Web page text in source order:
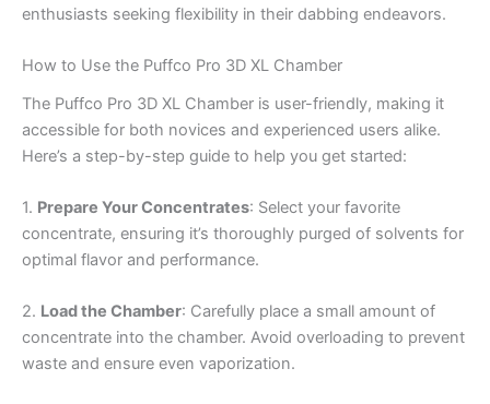
enthusiasts seeking flexibility in their dabbing endeavors.
How to Use the Puffco Pro 3D XL Chamber
The Puffco Pro 3D XL Chamber is user-friendly, making it
accessible for both novices and experienced users alike.
Here’s a step-by-step guide to help you get started:
1. Prepare Your Concentrates: Select your favorite
concentrate, ensuring it’s thoroughly purged of solvents for
optimal flavor and performance.
2. Load the Chamber: Carefully place a small amount of
concentrate into the chamber. Avoid overloading to prevent
waste and ensure even vaporization.